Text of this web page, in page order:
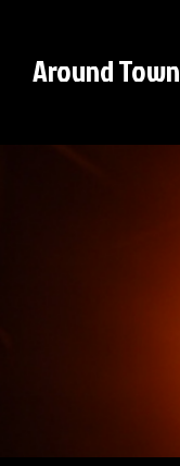
Around Town